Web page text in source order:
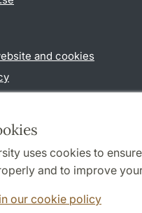
uses cookies to
and to improve
our cookie policy
and cookies
media